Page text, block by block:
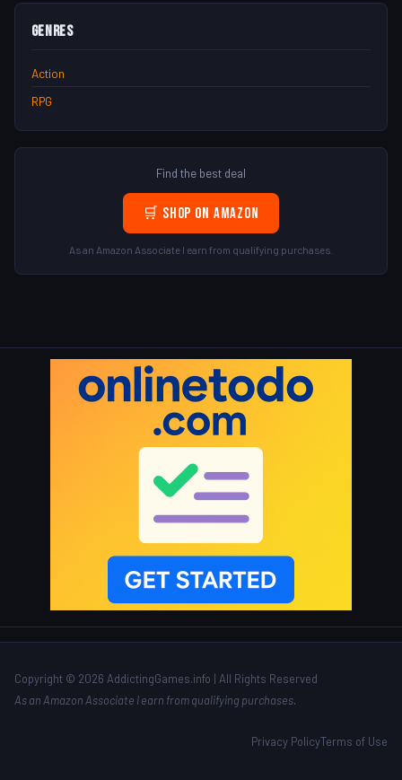
Genres
Action
RPG
Find the best deal
🛒 Shop on Amazon
As an Amazon Associate I earn from qualifying purchases.
Copyright © 2026 AddictingGames.info | All Rights Reserved
As an Amazon Associate I earn from qualifying purchases.
Privacy PolicyTerms of Use